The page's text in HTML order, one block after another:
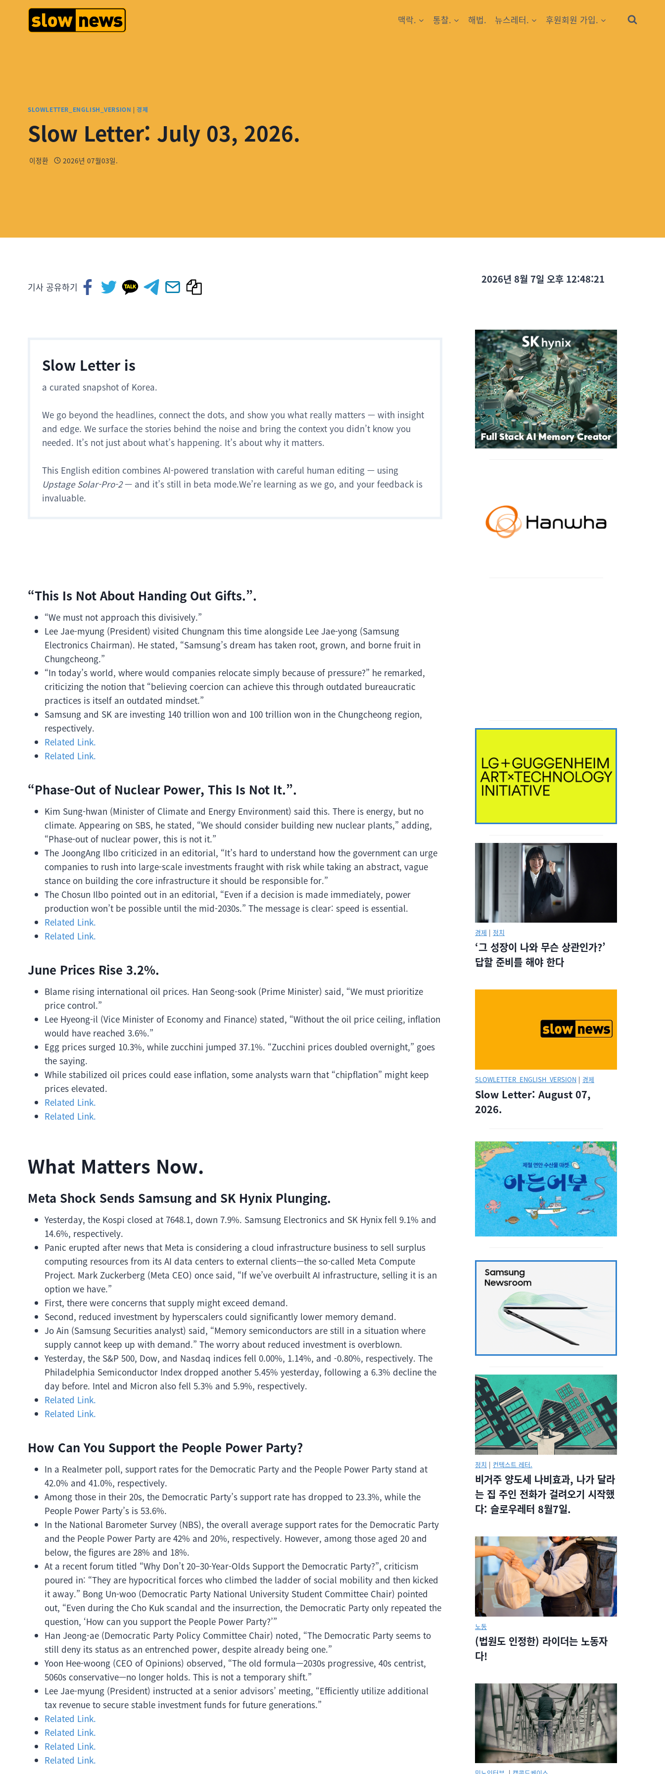
맥락. 통찰. 해법. 뉴스레터. 후원회원 가입.
SLOWLETTER_ENGLISH_VERSION |경제
Slow Letter: July 03, 2026.
이정환 2026년 07월03일.
기사 공유하기
Slow Letter is
a curated snapshot of Korea.
We go beyond the headlines, connect the dots, and show you what really matters — with insight
and edge. We surface the stories behind the noise and bring the context you didn’t know you
needed. It’s not just about what’s happening. It’s about why it matters.
This English edition combines AI-powered translation with careful human editing — using
Upstage Solar-Pro-2— and it’s still in beta mode.We’re learning as we go, and your feedback is
invaluable.
“This Is Not About Handing Out Gifts.”.
“We must not approach this divisively.”
Lee Jae-myung (President) visited Chungnam this time alongside Lee Jae-yong (Samsung
Electronics Chairman). He stated, “Samsung’s dream has taken root, grown, and borne fruit in
Chungcheong.”
“In today’s world, where would companies relocate simply because of pressure?” he remarked,
criticizing the notion that “believing coercion can achieve this through outdated bureaucratic
practices is itself an outdated mindset.”
Samsung and SK are investing 140 trillion won and 100 trillion won in the Chungcheong region,
respectively.
Related Link.
Related Link.
“Phase-Out of Nuclear Power, This Is Not It.”.
Kim Sung-hwan (Minister of Climate and Energy Environment) said this. There is energy, but no
climate. Appearing on SBS, he stated, “We should consider building new nuclear plants,” adding,
“Phase-out of nuclear power, this is not it.”
The JoongAng Ilbo criticized in an editorial, “It’s hard to understand how the government can urge
companies to rush into large-scale investments fraught with risk while taking an abstract, vague
stance on building the core infrastructure it should be responsible for.”
The Chosun Ilbo pointed out in an editorial, “Even if a decision is made immediately, power
production won’t be possible until the mid-2030s.” The message is clear: speed is essential.
Related Link.
Related Link.
June Prices Rise 3.2%.
Blame rising international oil prices. Han Seong-sook (Prime Minister) said, “We must prioritize
price control.”
Lee Hyeong-il (Vice Minister of Economy and Finance) stated, “Without the oil price ceiling, inflation
would have reached 3.6%.”
Egg prices surged 10.3%, while zucchini jumped 37.1%. “Zucchini prices doubled overnight,” goes
the saying.
While stabilized oil prices could ease inflation, some analysts warn that “chipflation” might keep
prices elevated.
Related Link.
Related Link.
What Matters Now.
Meta Shock Sends Samsung and SK Hynix Plunging.
Yesterday, the Kospi closed at 7648.1, down 7.9%. Samsung Electronics and SK Hynix fell 9.1% and
14.6%, respectively.
Panic erupted after news that Meta is considering a cloud infrastructure business to sell surplus
computing resources from its AI data centers to external clients—the so-called Meta Compute
Project. Mark Zuckerberg (Meta CEO) once said, “If we’ve overbuilt AI infrastructure, selling it is an
option we have.”
First, there were concerns that supply might exceed demand.
Second, reduced investment by hyperscalers could significantly lower memory demand.
Jo Ain (Samsung Securities analyst) said, “Memory semiconductors are still in a situation where
supply cannot keep up with demand.” The worry about reduced investment is overblown.
Yesterday, the S&P 500, Dow, and Nasdaq indices fell 0.00%, 1.14%, and -0.80%, respectively. The
Philadelphia Semiconductor Index dropped another 5.45% yesterday, following a 6.3% decline the
day before. Intel and Micron also fell 5.3% and 5.9%, respectively.
Related Link.
Related Link.
How Can You Support the People Power Party?
In a Realmeter poll, support rates for the Democratic Party and the People Power Party stand at
42.0% and 41.0%, respectively.
Among those in their 20s, the Democratic Party’s support rate has dropped to 23.3%, while the
People Power Party’s is 53.6%.
In the National Barometer Survey (NBS), the overall average support rates for the Democratic Party
and the People Power Party are 42% and 20%, respectively. However, among those aged 20 and
below, the figures are 28% and 18%.
At a recent forum titled “Why Don’t 20–30-Year-Olds Support the Democratic Party?”, criticism
poured in: “They are hypocritical forces who climbed the ladder of social mobility and then kicked
it away.” Bong Un-woo (Democratic Party National University Student Committee Chair) pointed
out, “Even during the Cho Kuk scandal and the insurrection, the Democratic Party only repeated the
question, ‘How can you support the People Power Party?’”
Han Jeong-ae (Democratic Party Policy Committee Chair) noted, “The Democratic Party seems to
still deny its status as an entrenched power, despite already being one.”
Yoon Hee-woong (CEO of Opinions) observed, “The old formula—2030s progressive, 40s centrist,
5060s conservative—no longer holds. This is not a temporary shift.”
Lee Jae-myung (President) instructed at a senior advisors’ meeting, “Efficiently utilize additional
tax revenue to secure stable investment funds for future generations.”
Related Link.
Related Link.
Related Link.
Related Link.
2026년 8월 7일 오후 12:48:22
경제 | 정치
‘그 성장이 나와 무슨 상관인가?’
답할 준비를 해야 한다
SLOWLETTER_ENGLISH_VERSION | 경제
Slow Letter: August 07,
2026.
정치 | 컨텍스트 레터.
비거주 양도세 나비효과, 나가 달라
는 집 주인 전화가 걸려오기 시작했
다: 슬로우레터 8월7일.
노동
(법원도 인정한) 라이더는 노동자
다!